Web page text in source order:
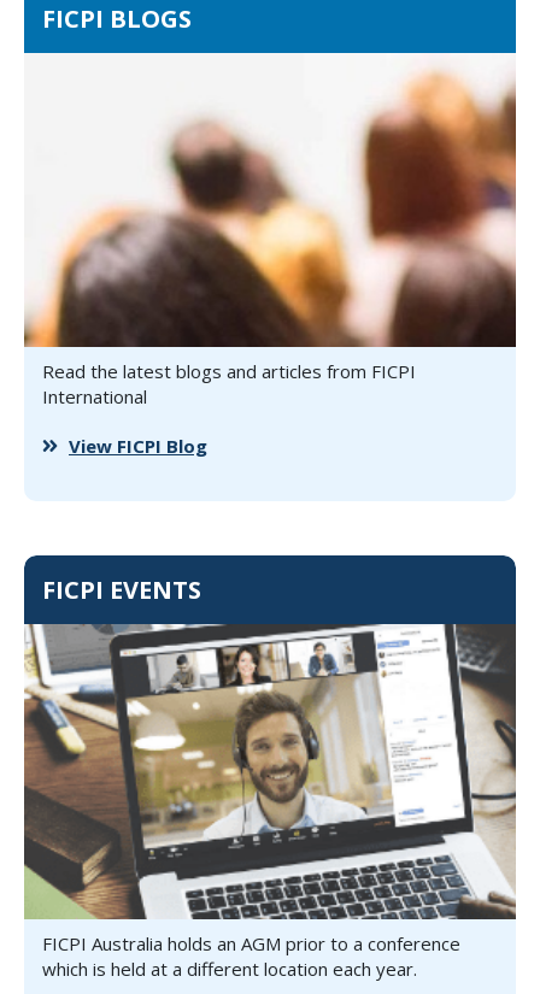
FICPI BLOGS
Read the latest blogs and articles from FICPI
International
View FICPI Blog
FICPI EVENTS
FICPI Australia holds an AGM prior to a conference
which is held at a different location each year.